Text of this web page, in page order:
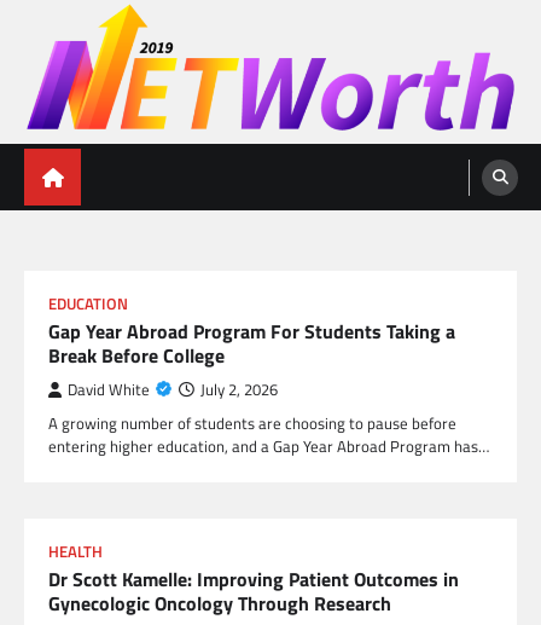
content
Networth 2019
Unleashing Your Financial Potential
EDUCATION
Gap Year Abroad Program For Students Taking a
Break Before College
David White July 2, 2026
A growing number of students are choosing to pause before
entering higher education, and a Gap Year Abroad Program has…
HEALTH
Dr Scott Kamelle: Improving Patient Outcomes in
Gynecologic Oncology Through Research